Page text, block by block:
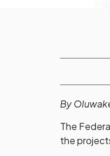
By
The
the